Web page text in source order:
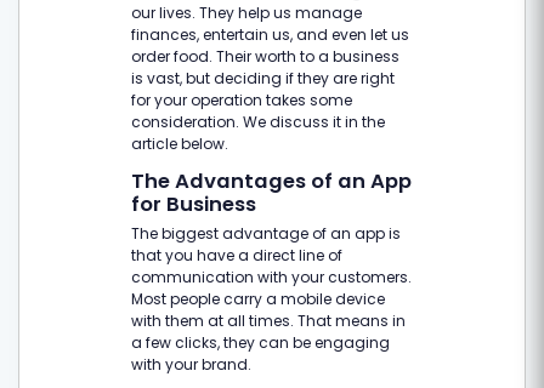
our lives. They help us manage
finances, entertain us, and even let us
order food. Their worth to a business
is vast, but deciding if they are right
for your operation takes some
consideration. We discuss it in the
article below.
The Advantages of an App
for Business
The biggest advantage of an app is
that you have a direct line of
communication with your customers.
Most people carry a mobile device
with them at all times. That means in
a few clicks, they can be engaging
with your brand.